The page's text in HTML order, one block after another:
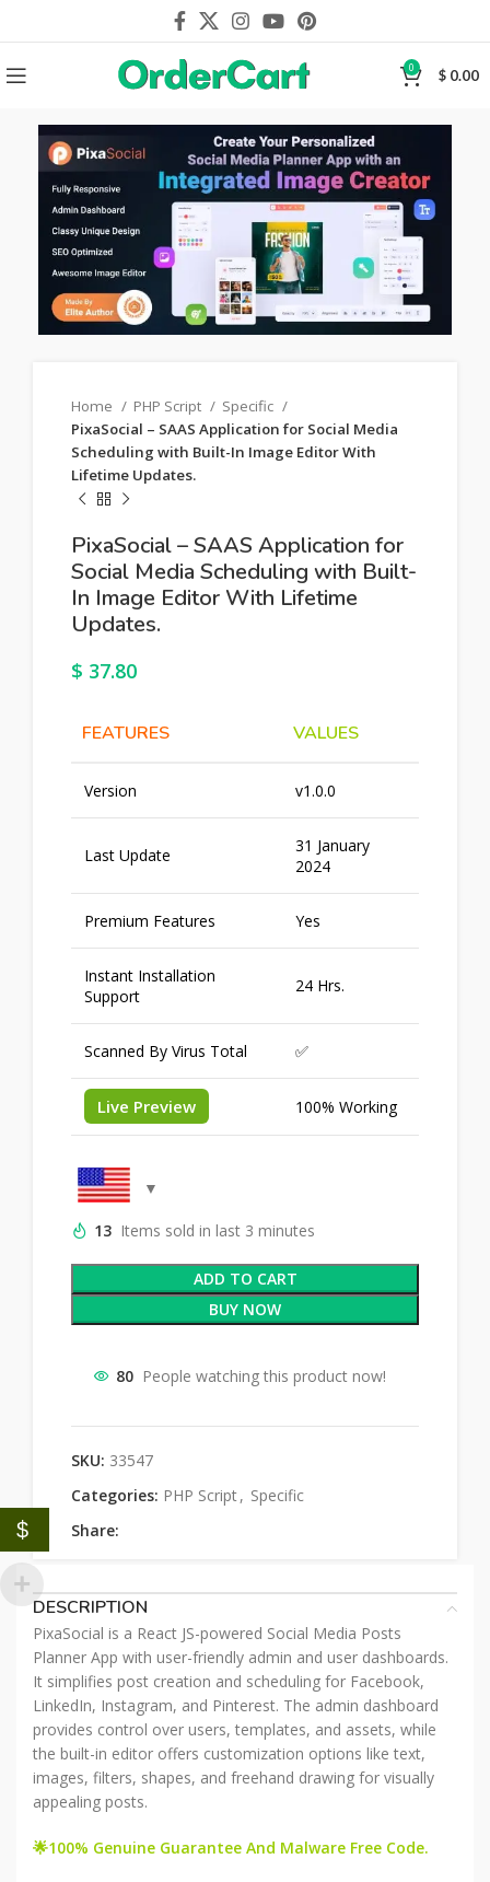
0 $ 0.00
Home PHP Script
Specific
PixaSocial – SAAS Application for Social Media
Scheduling with Built-In Image Editor With
Lifetime Updates.
PixaSocial – SAAS Application for
Social Media Scheduling with Built-
In Image Editor With Lifetime
Updates.
$ 37.80
FEATURES VALUES
Version v1.0.0
Last Update
31 January
2024
Premium Features Yes
Instant Installation
Support
24 Hrs.
Scanned By Virus Total ✅
Live Preview 100% Working
13 Items sold in last 3 minutes
ADD TO CART
BUY NOW
80 People watching this product now!
SKU: 33547
Categories: PHP Script, Specific
Share:
DESCRIPTION
PixaSocial is a React JS-powered Social Media Posts
Planner App with user-friendly admin and user dashboards.
It simplifies post creation and scheduling for Facebook,
LinkedIn, Instagram, and Pinterest. The admin dashboard
provides control over users, templates, and assets, while
the built-in editor offers customization options like text,
images, filters, shapes, and freehand drawing for visually
appealing posts.
🌟100% Genuine Guarantee And Malware Free Code.
$